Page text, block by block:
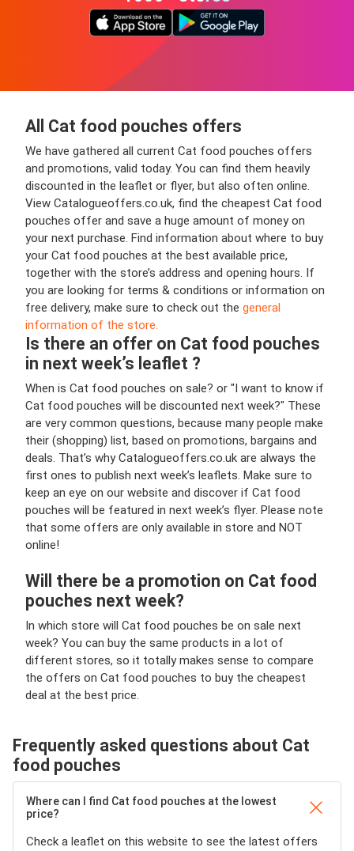
All Cat food pouches offers
We have gathered all current Cat food pouches offers
and promotions, valid today. You can find them heavily
discounted in the leaflet or flyer, but also often online.
View Catalogueoffers.co.uk, find the cheapest Cat food
pouches offer and save a huge amount of money on
your next purchase. Find information about where to buy
your Cat food pouches at the best available price,
together with the store’s address and opening hours. If
you are looking for terms & conditions or information on
free delivery, make sure to check out the general
information of the store.
Is there an offer on Cat food pouches
in next week’s leaflet ?
When is Cat food pouches on sale? or "I want to know if
Cat food pouches will be discounted next week?" These
are very common questions, because many people make
their (shopping) list, based on promotions, bargains and
deals. That’s why Catalogueoffers.co.uk are always the
first ones to publish next week’s leaflets. Make sure to
keep an eye on our website and discover if Cat food
pouches will be featured in next week’s flyer. Please note
that some offers are only available in store and NOT
online!
Will there be a promotion on Cat food
pouches next week?
In which store will Cat food pouches be on sale next
week? You can buy the same products in a lot of
different stores, so it totally makes sense to compare
the offers on Cat food pouches to buy the cheapest
deal at the best price.
Frequently asked questions about Cat
food pouches
Where can I find Cat food pouches at the lowest
price?
Check a leaflet on this website to see the latest offers